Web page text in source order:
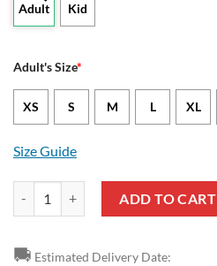
Adult Kid
Adult's Size*
XS S M L XL
Size Guide
ADD TO CART
🚚 Estimated Delivery Date: